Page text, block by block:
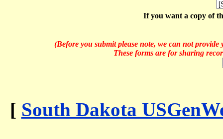
If you want a copy of
(Before you submit please note, we can not
These forms are for sharing
[ South Dakota